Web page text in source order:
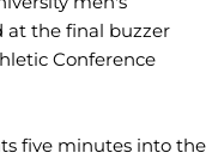
at the final buzzer
Conference
five minutes into the